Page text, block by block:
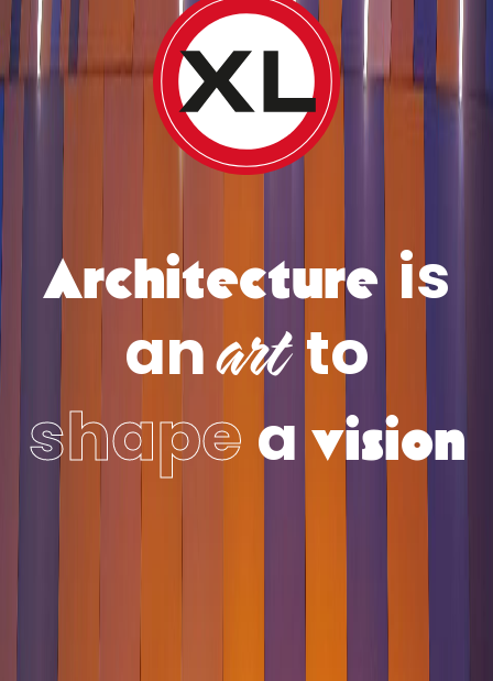
Architecture is
anart to
shape a vision